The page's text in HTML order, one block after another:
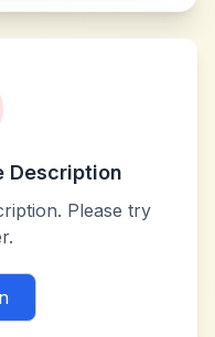
Description
Please try